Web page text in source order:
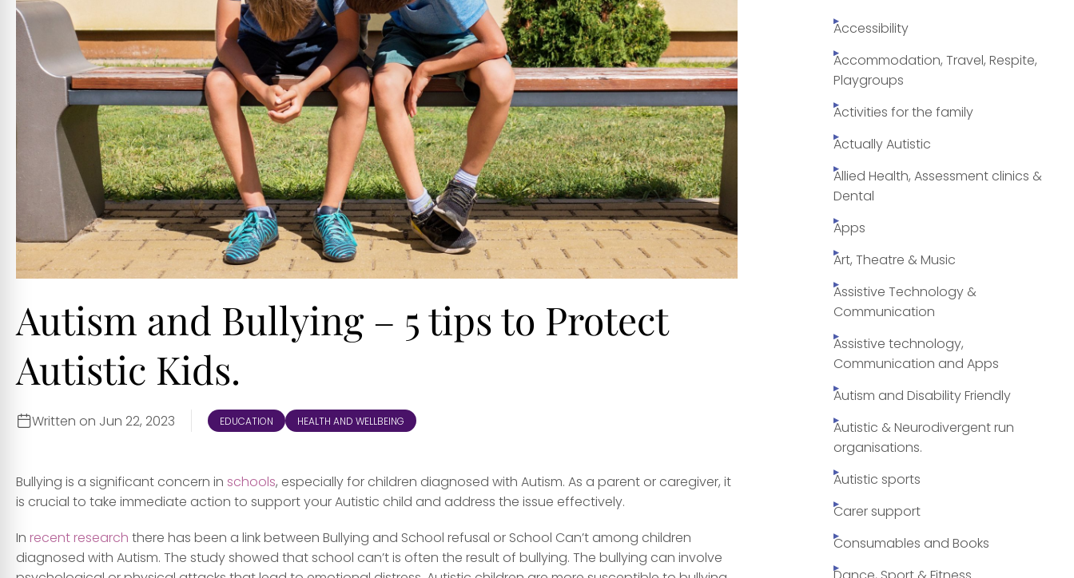
Autism and Bullying – 5 tips to Protect
Autistic Kids.
Written on Jun 22, 2023 EDUCATION HEALTH AND WELLBEING
Bullying is a significant concern in schools, especially for children diagnosed with Autism. As a parent or caregiver, it
is crucial to take immediate action to support your Autistic child and address the issue effectively.
In recent research there has been a link between Bullying and School refusal or School Can’t among children
diagnosed with Autism. The study showed that school can’t is often the result of bullying. The bullying can involve
Accessibility
Accommodation, Travel, Respite,
Playgroups
Activities for the family
Actually Autistic
Allied Health, Assessment clinics &
Dental
Apps
Art, Theatre & Music
Assistive Technology &
Communication
Assistive technology,
Communication and Apps
Autism and Disability Friendly
Autistic & Neurodivergent run
organisations.
Autistic sports
Carer support
Consumables and Books